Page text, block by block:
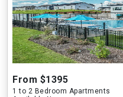
From $1395
1 to 2 Bedroom Apartments